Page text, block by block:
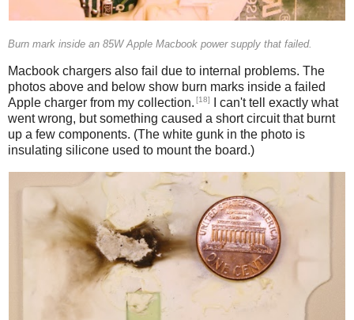
Burn mark inside an 85W Apple Macbook power supply that failed.
Macbook chargers also fail due to internal problems. The
photos above and below show burn marks inside a failed
Apple charger from my collection. [18]
I can't tell exactly what
went wrong, but something caused a short circuit that burnt
up a few components. (The white gunk in the photo is
insulating silicone used to mount the board.)